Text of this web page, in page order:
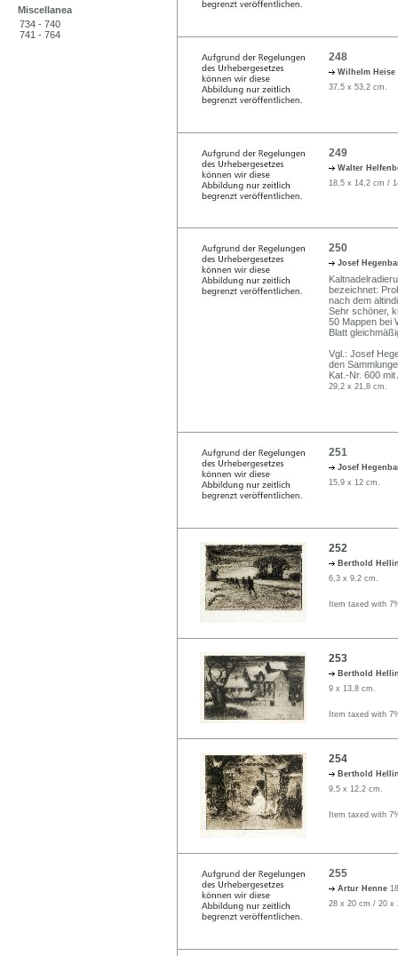
Miscellanea
734 - 740
741 - 764
248
Wilhelm Heise
37,5 x 53,2 cm.
249
Walter
18,5 x 14,2 cm /
250
Josef
bezeichnet:
nach dem
Sehr schöner,
50 Mappen bei
Blatt
Vgl.: Josef
den
Kat.-Nr. 600 mit
29,2 x 21,8 cm.
251
Josef
15,9 x 12 cm.
252
Berthold
6,3 x 9,2 cm.
Item taxed with
253
Berthold
9 x 13,8 cm.
Item taxed with
254
Berthold
9,5 x 12,2 cm.
Item taxed with
255
Artur Henne
28 x 20 cm / 20 x